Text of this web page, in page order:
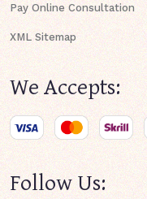
Pay Online Consultation
XML Sitemap
We Accepts:
Follow Us: